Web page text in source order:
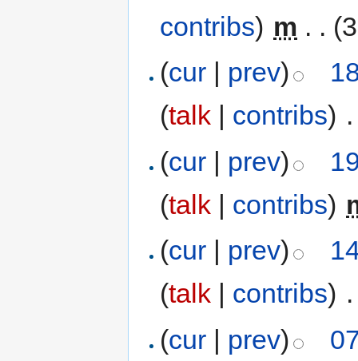
contribs) m . .
(cur prev)
(talk contribs)
(cur | prev)
(talk | contribs)
(cur | prev)
(talk | contribs)
(cur | prev)